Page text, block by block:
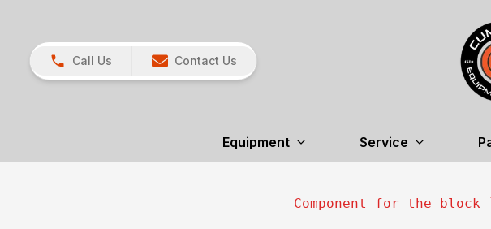
Call Us Contact Us
Equipment Service
Component for the block